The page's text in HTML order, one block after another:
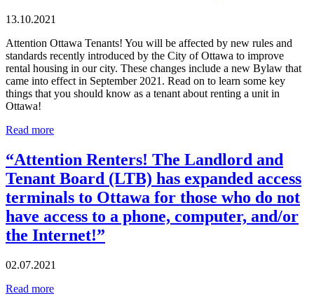
13.10.2021
Attention Ottawa Tenants! You will be affected by new rules and
standards recently introduced by the City of Ottawa to improve
rental housing in our city. These changes include a new Bylaw that
came into effect in September 2021. Read on to learn some key
things that you should know as a tenant about renting a unit in
Ottawa!
Read more
“Attention Renters! The Landlord and
Tenant Board (LTB) has expanded access
terminals to Ottawa for those who do not
have access to a phone, computer, and/or
the Internet!”
02.07.2021
Read more